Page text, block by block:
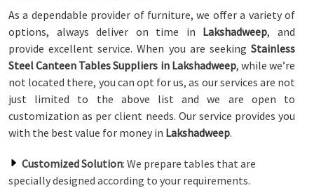
As a dependable provider of furniture, we offer a variety of
options, always deliver on time in Lakshadweep, and
provide excellent service. When you are seeking Stainless
Steel Canteen Tables Suppliers in Lakshadweep, while we’re
not located there, you can opt for us, as our services are not
just limited to the above list and we are open to
customization as per client needs. Our service provides you
with the best value for money in Lakshadweep.
Customized Solution: We prepare tables that are
specially designed according to your requirements.